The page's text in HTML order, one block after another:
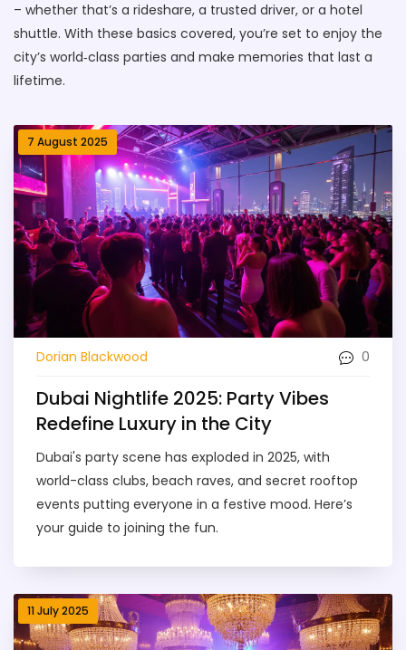
– whether that’s a rideshare, a trusted driver, or a hotel
shuttle. With these basics covered, you’re set to enjoy the
city’s world‑class parties and make memories that last a
lifetime.
7 August 2025
Dorian Blackwood 0
Dubai Nightlife 2025: Party Vibes
Redefine Luxury in the City
Dubai's party scene has exploded in 2025, with
world-class clubs, beach raves, and secret rooftop
events putting everyone in a festive mood. Here’s
your guide to joining the fun.
11 July 2025